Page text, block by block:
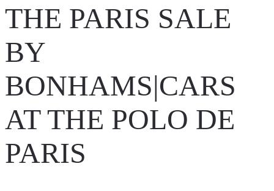
THE PARIS SALE
BY
BONHAMS|CARS
AT THE POLO DE
PARIS